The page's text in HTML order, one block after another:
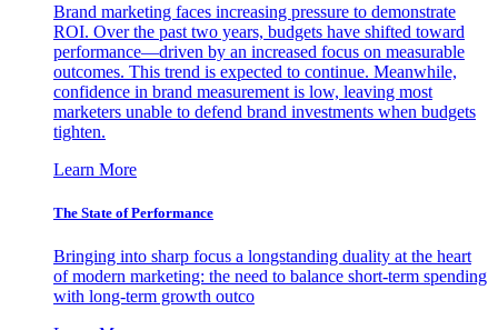
Brand marketing faces increasing pressure to demonstrate
ROI. Over the past two years, budgets have shifted toward
performance—driven by an increased focus on measurable
outcomes. This trend is expected to continue. Meanwhile,
confidence in brand measurement is low, leaving most
marketers unable to defend brand investments when budgets
tighten.
Learn More
The State of Performance
Bringing into sharp focus a longstanding duality at the heart
of modern marketing: the need to balance short-term spending
with long-term growth outco